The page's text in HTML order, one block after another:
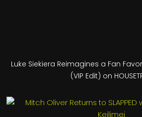
Luke Siekiera Reimagines a Fan
(VIP Edit) on